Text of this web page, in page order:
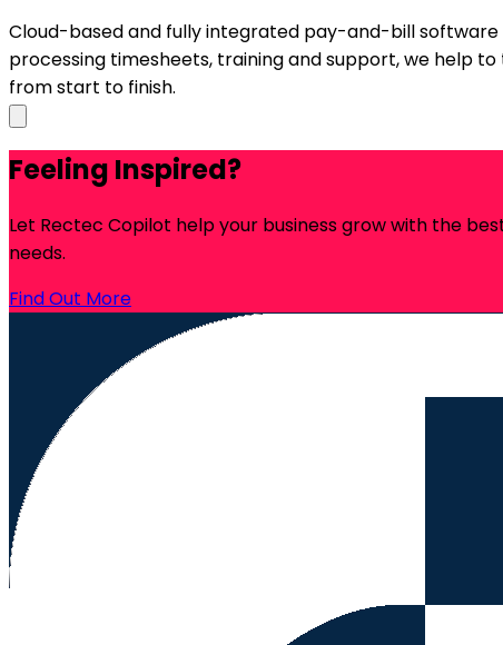
Cloud-based and fully integrated pay-and-bill
processing timesheets, training and support, we help
from start to finish.
Feeling Inspired?
Let Rectec Copilot help your business grow with the
needs.
Find Out More